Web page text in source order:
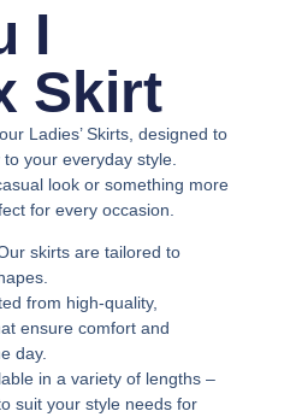
I
Skirt
Ladies’ Skirts , designed to
your everyday style.
look or something more
for every occasion.
skirts are tailored to
from high-quality,
ensure comfort and
day.
in a variety of lengths –
suit your style needs for